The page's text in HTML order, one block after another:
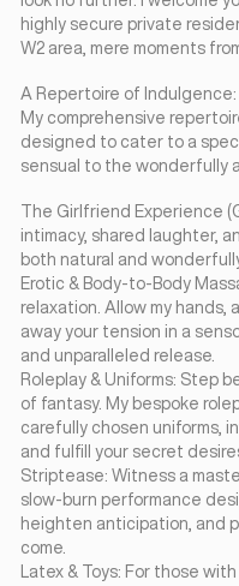
highly secure private
W2 area, mere moments
A Repertoire of Indulgence:
My comprehensive
designed to cater to a
sensual to the wonderfully
The Girlfriend Experience
intimacy, shared laughter,
both natural and
Erotic & Body-to-Body
relaxation. Allow my hands,
away your tension in a
and unparalleled release.
Roleplay & Uniforms: Step
of fantasy. My bespoke
carefully chosen uniforms,
and fulfill your secret
Striptease: Witness a
slow-burn performance
heighten anticipation, and
come.
Latex & Toys: For those